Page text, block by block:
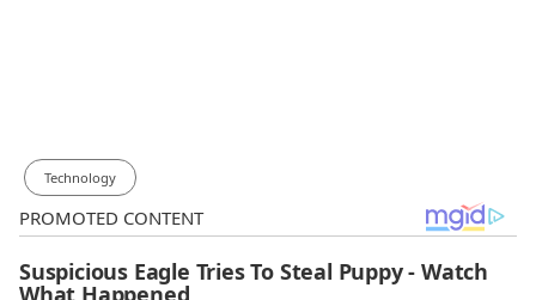
Technology